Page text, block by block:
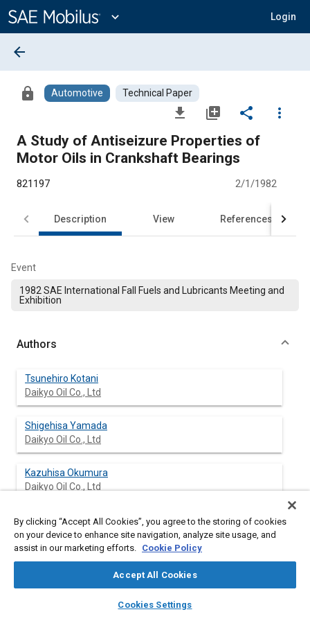
Content
expand_more Login
library_books auto_awesome
SAE AI Chat
arrow_back
lock Automotive Technical Paper
file_download library_add share
more_vert
A Study of Antiseizure Properties of
Motor Oils in Crankshaft Bearings
821197 2/1/1982
Description View References
Event
1982 SAE International Fall Fuels and Lubricants Meeting and
Exhibition
Authors
Tsunehiro Kotani
Daikyo Oil Co., Ltd
Shigehisa Yamada
Daikyo Oil Co., Ltd
Kazuhisa Okumura
Daikyo Oil Co., Ltd
Yoshikazu Kobayashi
Daikyo Oil Co., Ltd
Abstract
By clicking “Accept All Cookies”, you agree to the storing of cookies
on your device to enhance site navigation, analyze site usage, and
assist in our marketing efforts. Cookie Policy
Accept All Cookies
Cookies Settings